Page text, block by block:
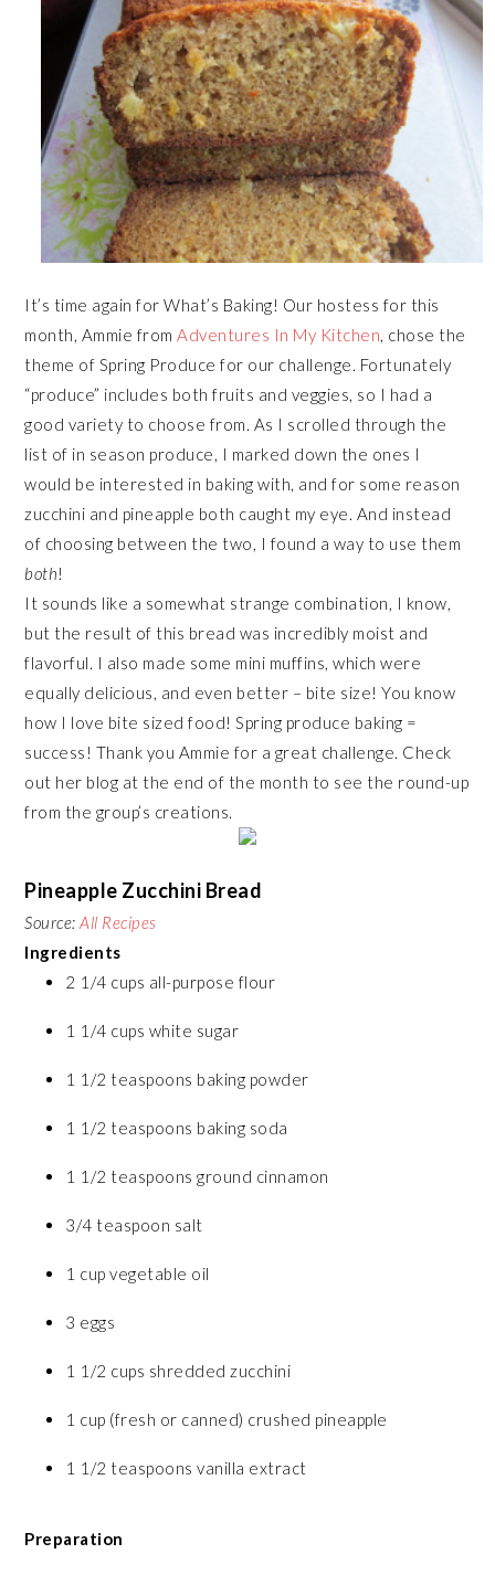
It’s time again for What’s Baking! Our hostess for this
month, Ammie fromAdventures In My Kitchen, chose the
theme of Spring Produce for our challenge. Fortunately
“produce” includes both fruits and veggies, so I had a
good variety to choose from. As I scrolled through the
list of in season produce, I marked down the ones I
would be interested in baking with, and for some reason
zucchini and pineapple both caught my eye. And instead
of choosing between the two, I found a way to use them
both!
It sounds like a somewhat strange combination, I know,
but the result of this bread was incredibly moist and
flavorful. I also made some mini muffins, which were
equally delicious, and even better – bite size! You know
how I love bite sized food! Spring produce baking =
success! Thank you Ammie for a great challenge. Check
out her blog at the end of the month to see the round-up
from the group’s creations.
Pineapple Zucchini Bread
Source:All Recipes
Ingredients
2 1/4 cups all-purpose flour
1 1/4 cups white sugar
1 1/2 teaspoons baking powder
1 1/2 teaspoons baking soda
1 1/2 teaspoons ground cinnamon
3/4 teaspoon salt
1 cup vegetable oil
3 eggs
1 1/2 cups shredded zucchini
1 cup (fresh or canned) crushed pineapple
1 1/2 teaspoons vanilla extract
Preparation